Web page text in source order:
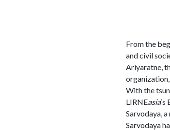
From the
and civil
Ariyaratne,
With the
LIRNEasia‘s
Sarvodaya,
Sarvodaya